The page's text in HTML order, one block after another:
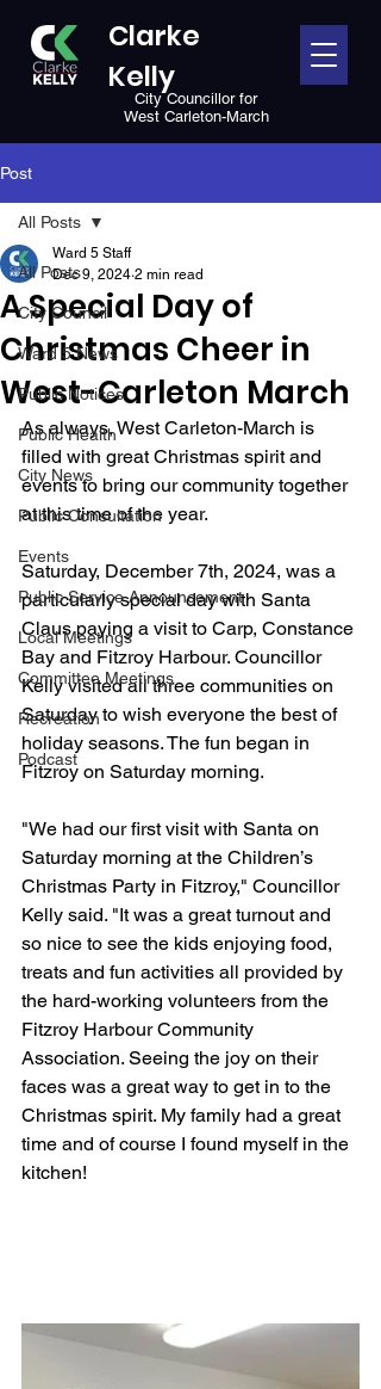
Clarke
Kelly
City Councillor for
West Carleton-March
Post
All Posts
City Council
Ward 5 News
Public Notices
Public Health
City News
Public Consultation
Events
Public Service Announcement
Local Meetings
Committee Meetings
Recreation
Podcast
All Posts
A Special Day of
Christmas Cheer in
West-Carleton March
Ward 5 Staff
Dec 9, 2024 2 min read
As always, West Carleton-March is
filled with great Christmas spirit and
events to bring our community together
at this time of the year.
Saturday, December 7th, 2024, was a
particularly special day with Santa
Claus paying a visit to Carp, Constance
Bay and Fitzroy Harbour. Councillor
Kelly visited all three communities on
Saturday to wish everyone the best of
holiday seasons. The fun began in
Fitzroy on Saturday morning.
"We had our first visit with Santa on
Saturday morning at the Children’s
Christmas Party in Fitzroy," Councillor
Kelly said. "It was a great turnout and
so nice to see the kids enjoying food,
treats and fun activities all provided by
the hard-working volunteers from the
Fitzroy Harbour Community
Association. Seeing the joy on their
faces was a great way to get in to the
Christmas spirit. My family had a great
time and of course I found myself in the
kitchen!